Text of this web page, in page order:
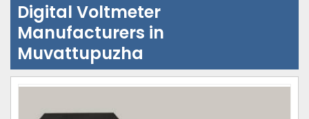
Digital Voltmeter
Manufacturers in
Muvattupuzha